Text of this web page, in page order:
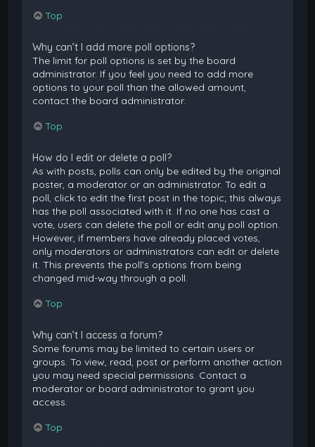
Top
Why can’t I add more poll options?
The limit for poll options is set by the board
administrator. If you feel you need to add more
options to your poll than the allowed amount,
contact the board administrator.
Top
How do I edit or delete a poll?
As with posts, polls can only be edited by the original
poster, a moderator or an administrator. To edit a
poll, click to edit the first post in the topic; this always
has the poll associated with it. If no one has cast a
vote, users can delete the poll or edit any poll option.
However, if members have already placed votes,
only moderators or administrators can edit or delete
it. This prevents the poll’s options from being
changed mid-way through a poll.
Top
Why can’t I access a forum?
Some forums may be limited to certain users or
groups. To view, read, post or perform another action
you may need special permissions. Contact a
moderator or board administrator to grant you
access.
Top